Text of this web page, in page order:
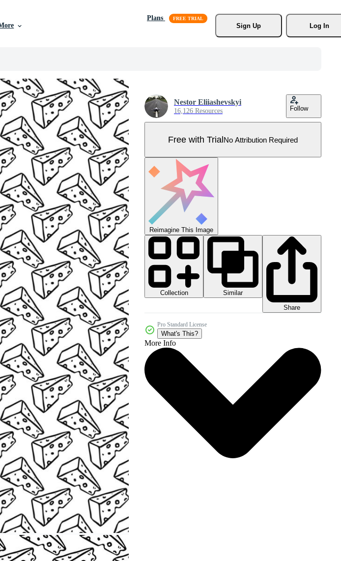
Plans
Sign Up
Log In
Nestor Eliiashevskyi
16,126 Resources Follow
Free with TrialNo Attribution Required
Reimagine This Image
Collection
Similar
Share
Pro Standard License
What's This?
More Info